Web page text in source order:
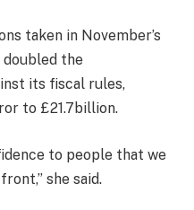
taken in November’s
doubled the
its fiscal rules,
to £21.7billion.
to people that we
she said.